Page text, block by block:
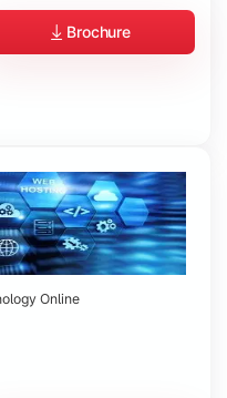
Brochure
Online